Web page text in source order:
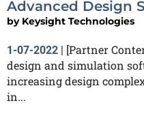
Advanced Design
by Keysight Technologies
1-07-2022 | [Partner
design and simulation
increasing design
in...